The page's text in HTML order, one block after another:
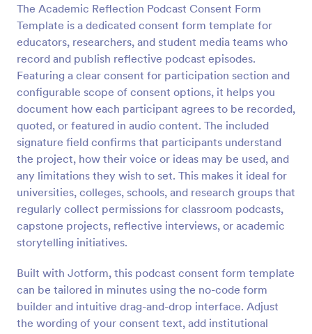
The Academic Reflection Podcast Consent Form
Template is a dedicated consent form template for
educators, researchers, and student media teams who
record and publish reflective podcast episodes.
Featuring a clear consent for participation section and
configurable scope of consent options, it helps you
document how each participant agrees to be recorded,
quoted, or featured in audio content. The included
signature field confirms that participants understand
the project, how their voice or ideas may be used, and
any limitations they wish to set. This makes it ideal for
universities, colleges, schools, and research groups that
regularly collect permissions for classroom podcasts,
capstone projects, reflective interviews, or academic
storytelling initiatives.
Built with Jotform, this podcast consent form template
can be tailored in minutes using the no-code form
builder and intuitive drag-and-drop interface. Adjust
the wording of your consent text, add institutional
Preview